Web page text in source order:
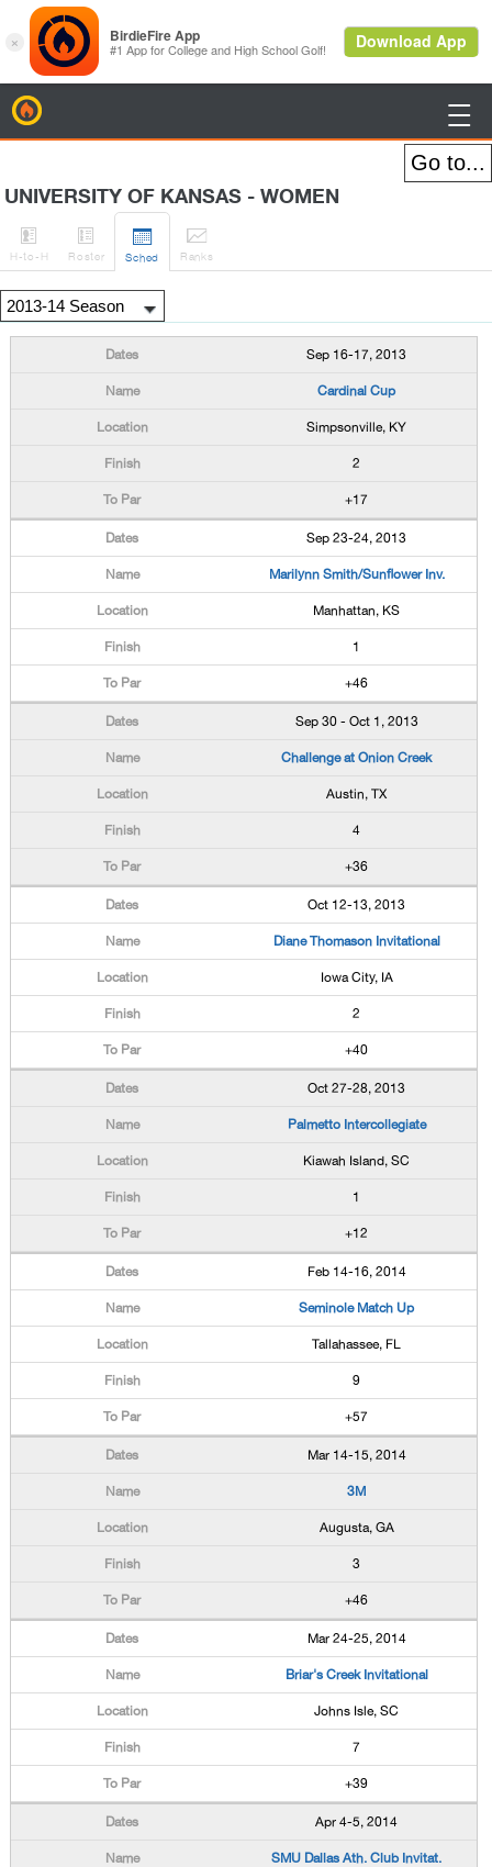

UNIVERSITY OF KANSAS - WOMEN

H-to-H

Roster

Sched

Ranks
Sep 16-17, 2013
Cardinal Cup
Simpsonville, KY
2
+17
Sep 23-24, 2013
Marilynn Smith/Sunflower Inv.
Manhattan, KS
1
+46
Sep 30 - Oct 1, 2013
Challenge at Onion Creek
Austin, TX
4
+36
Oct 12-13, 2013
Diane Thomason Invitational
Iowa City, IA
2
+40
Oct 27-28, 2013
Palmetto Intercollegiate
Kiawah Island, SC
1
+12
Feb 14-16, 2014
Seminole Match Up
Tallahassee, FL
9
+57
Mar 14-15, 2014
3M
Augusta, GA
3
+46
Mar 24-25, 2014
Briar's Creek Invitational
Johns Isle, SC
7
+39
Apr 4-5, 2014
SMU Dallas Ath. Club Invitat.